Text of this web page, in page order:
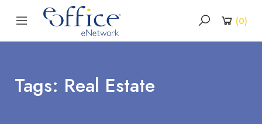
(0)
Tags: Real Estate